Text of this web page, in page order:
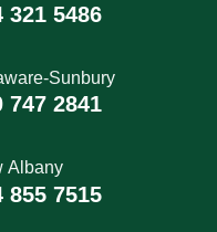
321 5486
Sunbury
747 2841
Albany
855 7515